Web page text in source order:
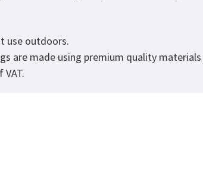
use outdoors.
are made using premium quality